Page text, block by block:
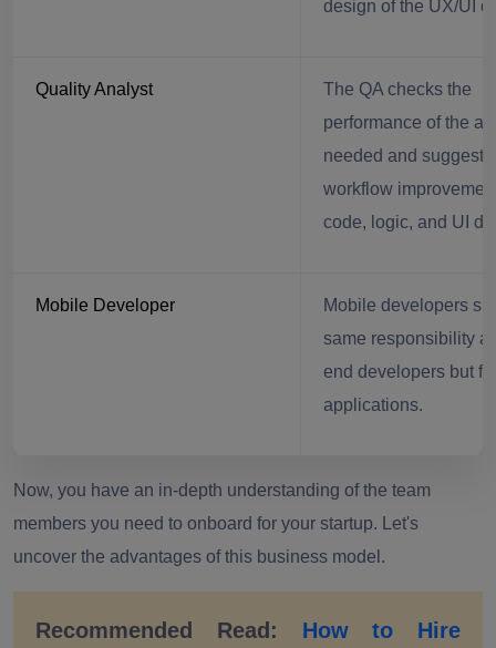
design of the UX/UI
Quality Analyst
The QA checks the
performance of the
needed and suggests
workflow
code, logic, and UI
Mobile Developer
Mobile developers
same responsibility
end developers but
applications.
Now, you have an in-depth understanding of the team
members you need to onboard for your startup. Let's
uncover the advantages of this business model.
Recommended Read: How to Hire